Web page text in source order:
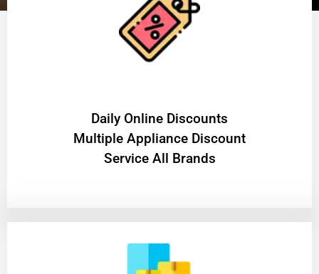
​Daily Online Discounts
Multiple Appliance Discount
Service All Brands